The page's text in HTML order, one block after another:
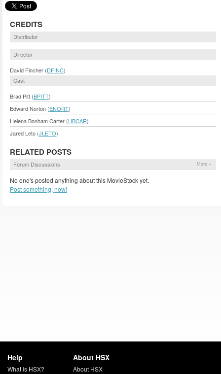
CREDITS
Distributor
Director
David Fincher (DFINC)
Cast
Brad Pitt (BPITT)
Edward Norton (ENORT)
Helena Bonham Carter (HBCAR)
Jared Leto (JLETO)
RELATED POSTS
Forum Discussions More »
No one's posted anything about this MovieStock yet.
Post something, now!
Help
What is HSX?
About HSX
About HSX